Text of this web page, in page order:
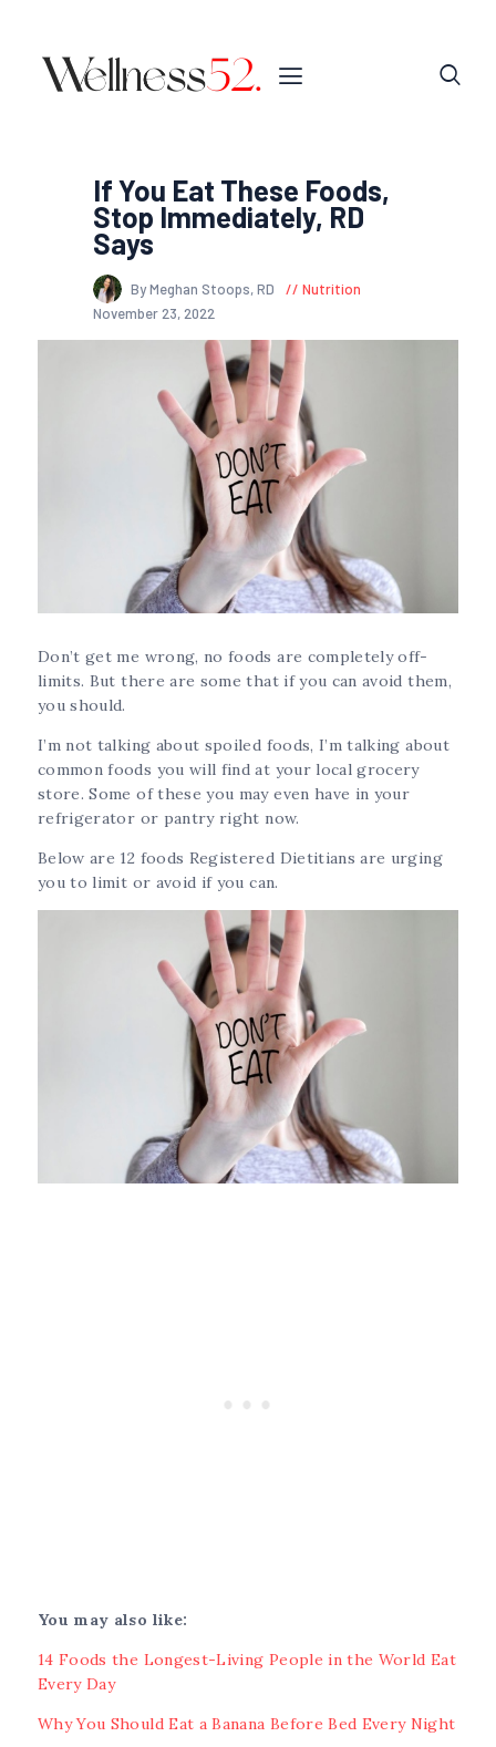
If You Eat These Foods,
Stop Immediately, RD
Says
By Meghan Stoops, RD
Nutrition
November 23, 2022
Don’t get me wrong, no foods are completely off-
limits. But there are some that if you can avoid them,
you should.
I’m not talking about spoiled foods, I’m talking about
common foods you will find at your local grocery
store. Some of these you may even have in your
refrigerator or pantry right now.
Below are 12 foods Registered Dietitians are urging
you to limit or avoid if you can.
You may also like:
14 Foods the Longest-Living People in the World Eat
Every Day
Why You Should Eat a Banana Before Bed Every Night